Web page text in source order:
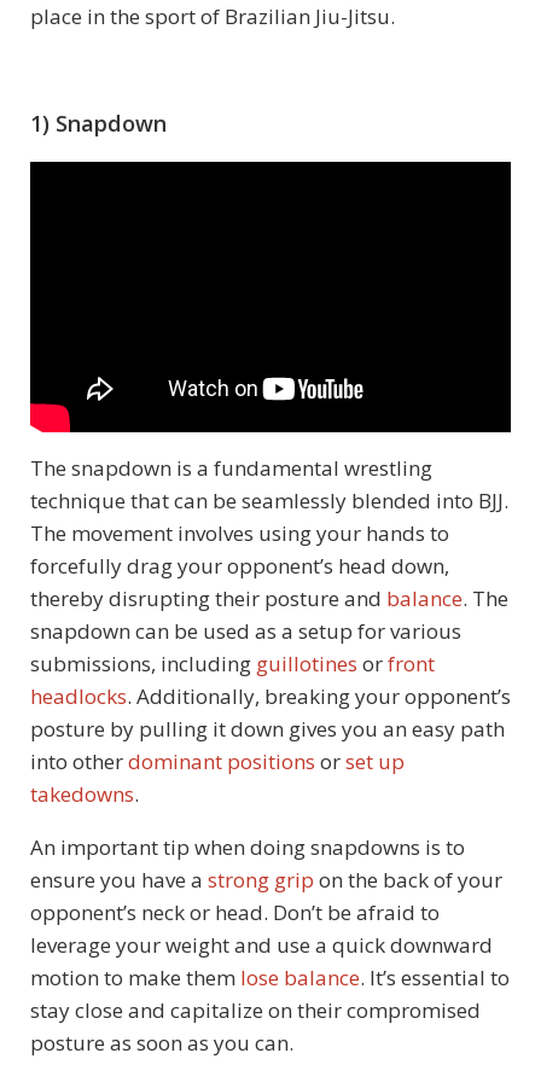
place in the sport of Brazilian Jiu-Jitsu.
1) Snapdown
The snapdown is a fundamental wrestling
technique that can be seamlessly blended into BJJ.
The movement involves using your hands to
forcefully drag your opponent’s head down,
thereby disrupting their posture and balance. The
snapdown can be used as a setup for various
submissions, including guillotines orfront
headlocks. Additionally, breaking your opponent’s
posture by pulling it down gives you an easy path
into otherdominant positions orset up
takedowns.
An important tip when doing snapdowns is to
ensure you have a strong grip on the back of your
opponent’s neck or head. Don’t be afraid to
leverage your weight and use a quick downward
motion to make them lose balance. It’s essential to
stay close and capitalize on their compromised
posture as soon as you can.